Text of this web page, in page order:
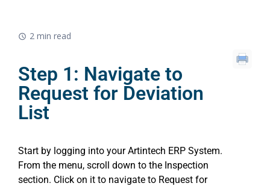
2 min read
Step 1: Navigate to
Request for Deviation
List
Start by logging into your Artintech ERP System.
From the menu, scroll down to the Inspection
section. Click on it to navigate to Request for